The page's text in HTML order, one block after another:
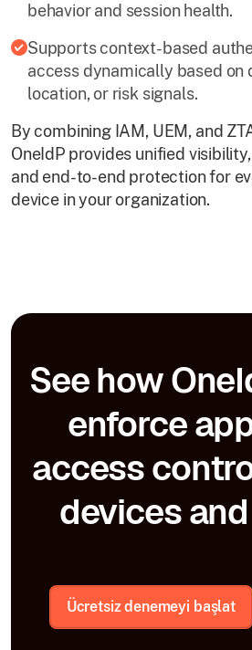
behavior and session health.
Supports context-based
access dynamically based on
location, or risk signals.
By combining IAM, UEM, and
OneIdP provides unified
and end-to-end protection for
device in your organization.
See how
enforce
access
devices
Ücretsiz denemeyi başlat